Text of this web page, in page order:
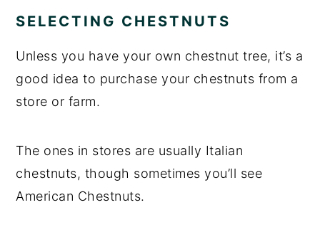
SELECTING CHESTNUTS
Unless you have your own chestnut tree, it’s a
good idea to purchase your chestnuts from a
store or farm.
The ones in stores are usually Italian
chestnuts, though sometimes you’ll see
American Chestnuts.